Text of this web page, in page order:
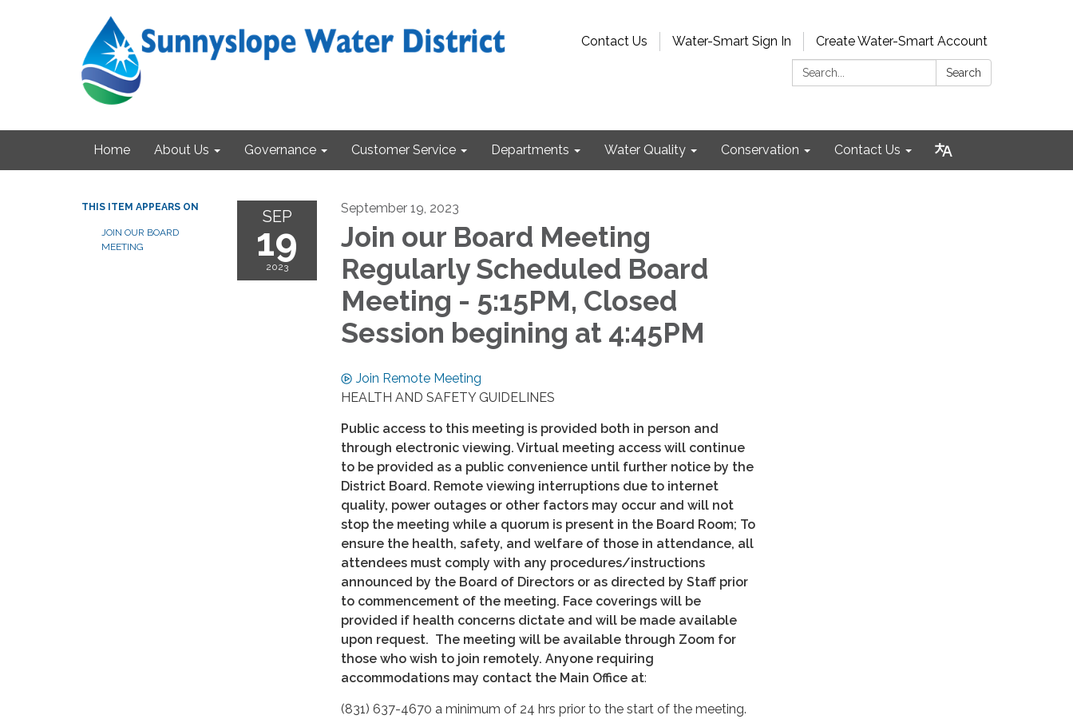
Contact Us Water-Smart Sign In
Create Water-Smart Account
Search:
Search
Home About Us Governance Customer Service Departments Water Quality Conservation Contact Us
THIS ITEM APPEARS ON
JOIN OUR BOARD
MEETING
SEP
19
2023
September 19, 2023
Join our Board Meeting
Regularly Scheduled Board
Meeting - 5:15PM, Closed
Session begining at 4:45PM
Join Remote Meeting
HEALTH AND SAFETY GUIDELINES
Public access to this meeting is provided both in person and
through electronic viewing. Virtual meeting access will continue
to be provided as a public convenience until further notice by the
District Board. Remote viewing interruptions due to internet
quality, power outages or other factors may occur and will not
stop the meeting while a quorum is present in the Board Room; To
ensure the health, safety, and welfare of those in attendance, all
attendees must comply with any procedures/instructions
announced by the Board of Directors or as directed by Staff prior
to commencement of the meeting. Face coverings will be
provided if health concerns dictate and will be made available
upon request. The meeting will be available through Zoom for
those who wish to join remotely. Anyone requiring
accommodations may contact the Main Office at:
(831) 637-4670 a minimum of 24 hrs prior to the start of the meeting.